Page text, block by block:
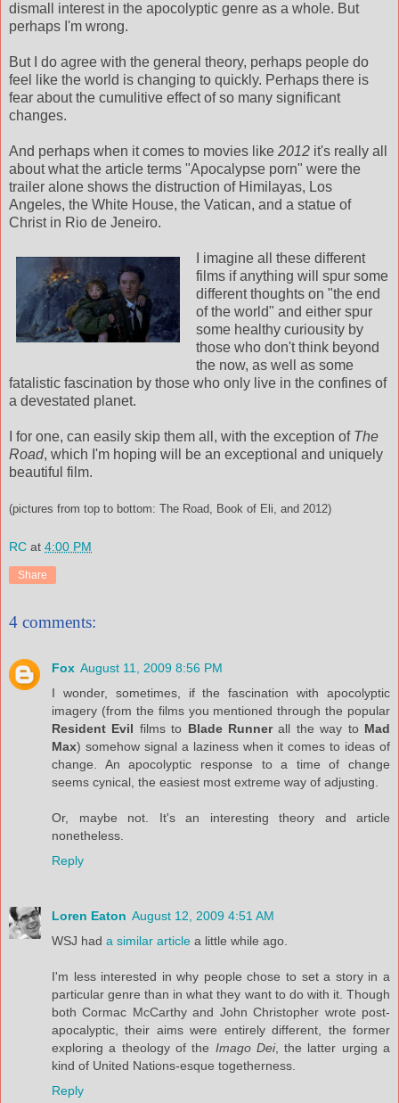
dismall interest in the apocolyptic genre as a whole. But
perhaps I'm wrong.
But I do agree with the general theory, perhaps people do
feel like the world is changing to quickly. Perhaps there is
fear about the cumulitive effect of so many significant
changes.
And perhaps when it comes to movies like 2012 it's really all
about what the article terms "Apocalypse porn" were the
trailer alone shows the distruction of Himilayas, Los
Angeles, the White House, the Vatican, and a statue of
Christ in Rio de Jeneiro.
I imagine all these different
films if anything will spur some
different thoughts on "the end
of the world" and either spur
some healthy curiousity by
those who don't think beyond
the now, as well as some
fatalistic fascination by those who only live in the confines of
a devestated planet.
I for one, can easily skip them all, with the exception of The
Road, which I'm hoping will be an exceptional and uniquely
beautiful film.
(pictures from top to bottom: The Road, Book of Eli, and 2012)
RC at 4:00 PM
Share
4 comments:
Fox August 11, 2009 8:56 PM
I wonder, sometimes, if the fascination with apocolyptic
imagery (from the films you mentioned through the popular
Resident Evil films to Blade Runnerall the way to Mad
Max) somehow signal a laziness when it comes to ideas of
change. An apocolyptic response to a time of change
seems cynical, the easiest most extreme way of adjusting.
Or, maybe not. It's an interesting theory and article
nonetheless.
Reply
Loren Eaton August 12, 2009 4:51 AM
WSJ had a similar article a little while ago.
I'm less interested in why people chose to set a story in a
particular genre than in what they want to do with it. Though
both Cormac McCarthy and John Christopher wrote post-
apocalyptic, their aims were entirely different, the former
exploring a theology of the Imago Dei, the latter urging a
kind of United Nations-esque togetherness.
Reply